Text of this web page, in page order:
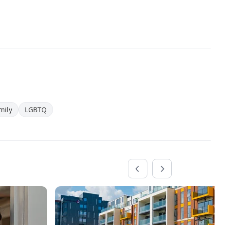
LGBTQ